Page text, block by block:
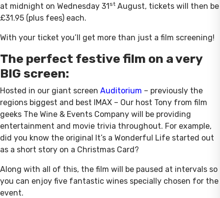
at midnight on Wednesday 31st August, tickets will then be
£31.95 (plus fees) each.
With your ticket you’ll get more than just a film screening!
The perfect festive film on a very
BIG screen:
Hosted in our giant screen Auditorium – previously the
regions biggest and best IMAX – Our host Tony from film
geeks The Wine & Events Company will be providing
entertainment and movie trivia throughout. For example,
did you know the original It’s a Wonderful Life started out
as a short story on a Christmas Card?
Along with all of this, the film will be paused at intervals so
you can enjoy five fantastic wines specially chosen for the
event.